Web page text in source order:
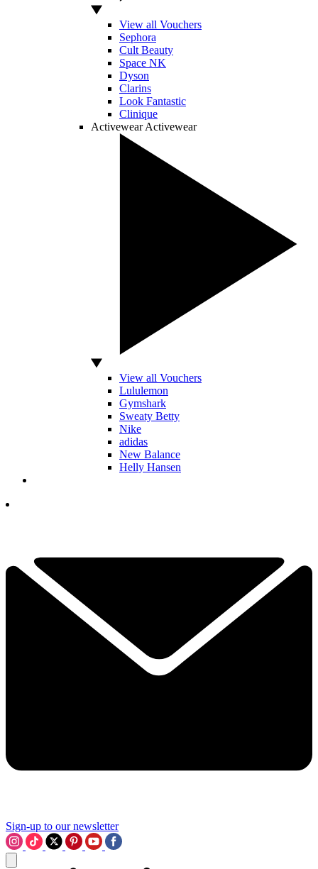
View all Vouchers
Sephora
Cult Beauty
Space NK
Dyson
Clarins
Look Fantastic
Clinique
Activewear Activewear
View all Vouchers
Lululemon
Gymshark
Sweaty Betty
Nike
adidas
New Balance
Helly Hansen
Sign-up to our newsletter